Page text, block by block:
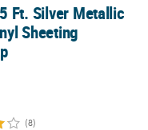
Sheeting Backdrop
Ft. Silver Metallic
Sheeting
(8)